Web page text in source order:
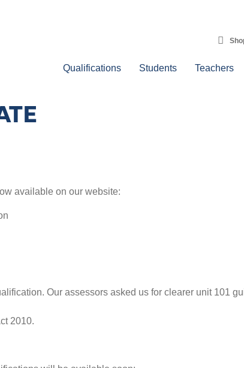
Qualifications Students Teachers
available on our website:
Our assessors asked us for clearer unit 101
2010.